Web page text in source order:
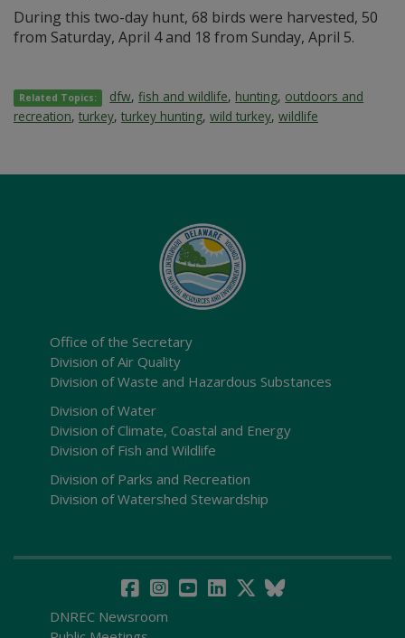
During this two-day hunt, 68 birds were harvested, 50
from Saturday, April 4 and 18 from Sunday, April 5.
Related Topics: dfw,fish and wildlife, hunting, outdoors and
recreation, turkey, turkey hunting, wild turkey, wildlife
Office of the Secretary
Division of Air Quality
Division of Waste and Hazardous Substances
Division of Water
Division of Climate, Coastal and Energy
Division of Fish and Wildlife
Division of Parks and Recreation
Division of Watershed Stewardship
DNREC Newsroom